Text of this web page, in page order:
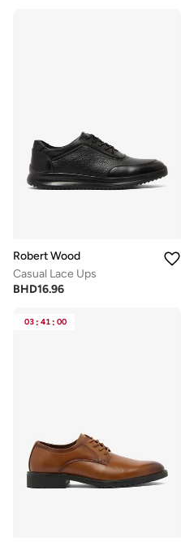
Robert Wood
Casual Lace Ups
BHD16.96
03 : 41 : 00